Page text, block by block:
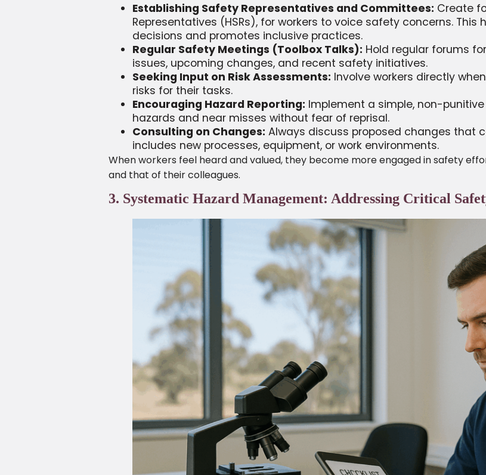
Establishing Safety Representatives and Committees: Create
Representatives (HSRs), for workers to voice safety concerns.
decisions and promotes inclusive practices.
Regular Safety Meetings (Toolbox Talks): Hold regular forums
issues, upcoming changes, and recent safety initiatives.
Seeking Input on Risk Assessments: Involve workers directly
risks for their tasks.
Encouraging Hazard Reporting: Implement a simple, non-
hazards and near misses without fear of reprisal.
Consulting on Changes: Always discuss proposed changes that
includes new processes, equipment, or work environments.
When workers feel heard and valued, they become more engaged in safety
and that of their colleagues.
3. Systematic Hazard Management: Addressing Critical